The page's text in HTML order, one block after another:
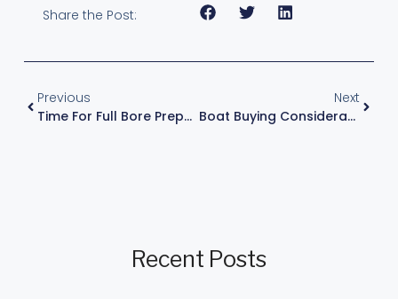
Share the Post:
Previous
Time For Full Bore Preparation
Next
Boat Buying Considerations
Recent Posts